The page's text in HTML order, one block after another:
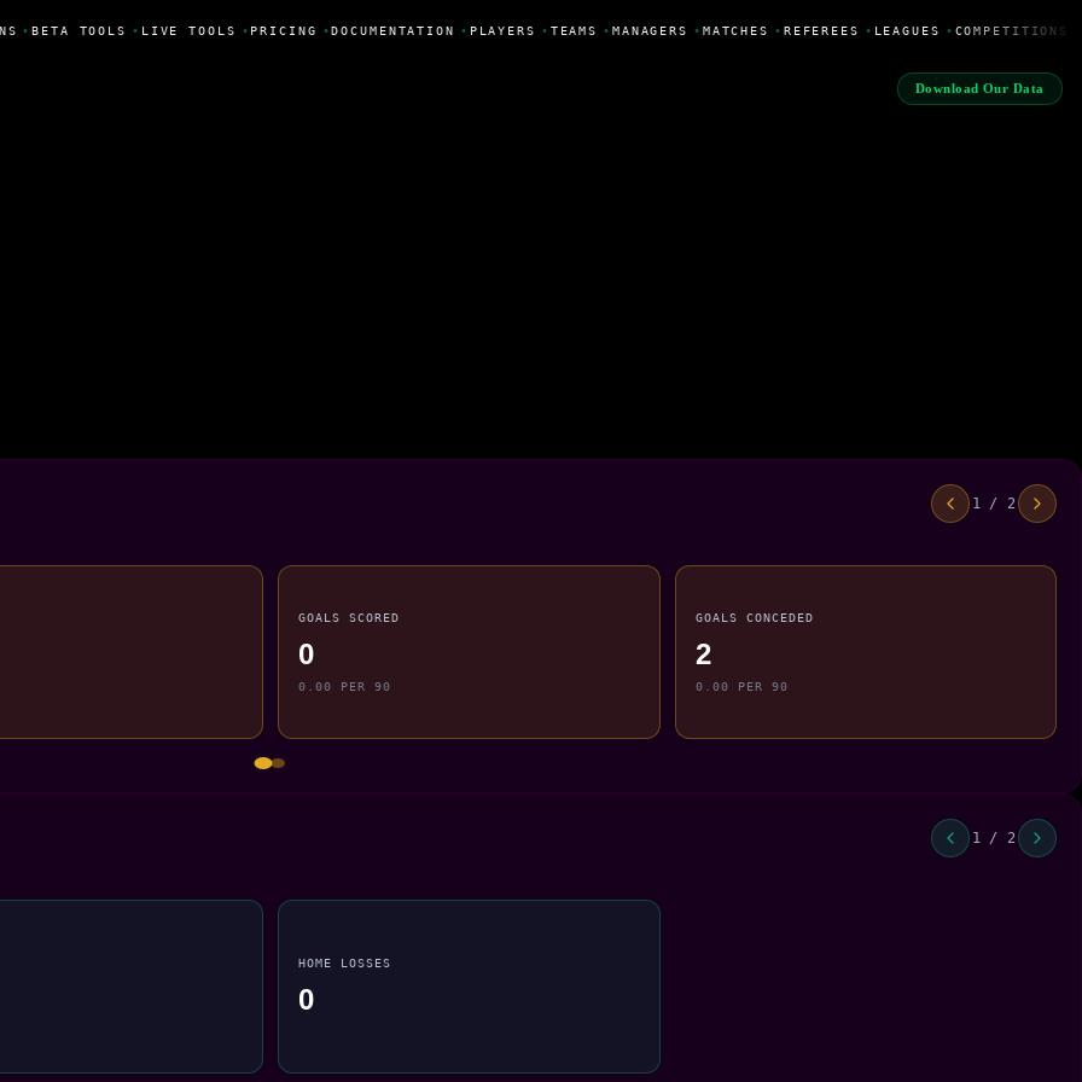
• BETA TOOLS • LIVE TOOLS • PRICING •DOCUMENTATION • PLAYERS • TEAMS • MANAGERS • MATCHES • REFEREES • LEAGUES • COMPETITIONS
Download Our Data
1 / 2
GOALS SCORED
0
0.00 PER 90
GOALS CONCEDED
2
0.00 PER 90
1 / 2
HOME LOSSES
0